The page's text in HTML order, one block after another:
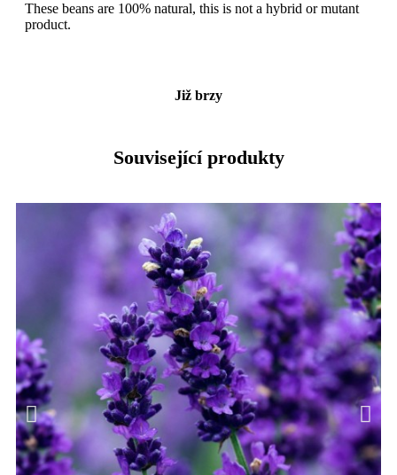
These beans are 100% natural, this is not a hybrid or mutant
product.
Již brzy
Související produkty